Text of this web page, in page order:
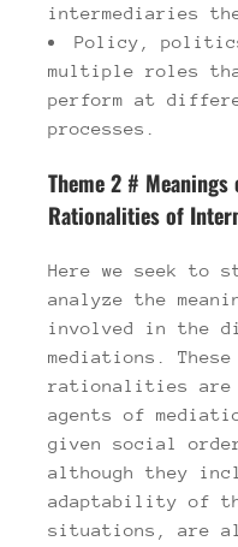
intermediaries
Policy,
multiple roles
perform at
processes.
Theme 2 #
Rationalities of
Here we seek to
analyze the
involved in the
mediations. These
rationalities are
agents of
given social
although they
adaptability of
situations, are